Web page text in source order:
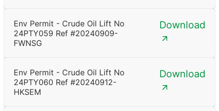
Env Permit - Crude Oil Lift No
24PTY059 Ref #20240909-
FWNSG
Download
Env Permit - Crude Oil Lift No
24PTY060 Ref #20240912-
HKSEM
Download